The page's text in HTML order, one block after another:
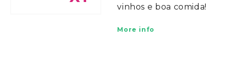
vinhos e boa comida!
More info